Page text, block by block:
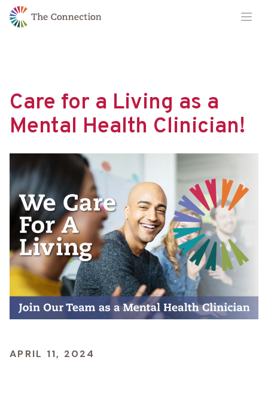
Skip
Skip
Care for a Living as a
Mental Health Clinician!
APRIL 11, 2024